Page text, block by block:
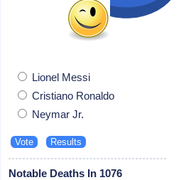
Lionel Messi
Cristiano Ronaldo
Neymar Jr.
Notable Deaths In 1076